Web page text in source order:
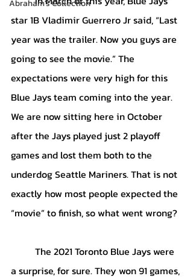
Abraham's Collection
star 1B Vladimir Guerrero Jr said, “Last
year was the trailer. Now you guys are
going to see the movie.” The
expectations were very high for this
Blue Jays team coming into the year.
We are now sitting here in October
after the Jays played just 2 playoff
games and lost them both to the
underdog Seattle Mariners. That is not
exactly how most people expected the
“movie” to finish, so what went wrong?
a surprise, for sure. They won 91 games,